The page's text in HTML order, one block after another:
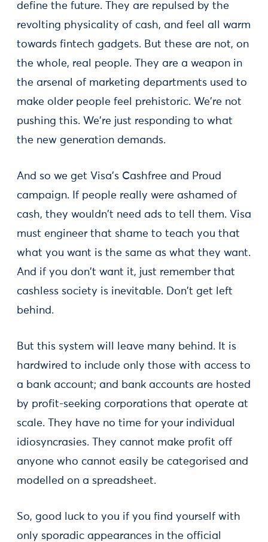
define the future. They are repulsed by the
revolting physicality of cash, and feel all warm
towards fintech gadgets. But these are not, on
the whole, real people. They are a weapon in
the arsenal of marketing departments used to
make older people feel prehistoric. We're not
pushing this. We're just responding to what
the new generation demands.
And so we get Visa's Cashfree and Proud
campaign. If people really were ashamed of
cash, they wouldn't need ads to tell them. Visa
must engineer that shame to teach you that
what you want is the same as what they want.
And if you don't want it, just remember that
cashless society is inevitable. Don't get left
behind.
But this system will leave many behind. It is
hardwired to include only those with access to
a bank account; and bank accounts are hosted
by profit-seeking corporations that operate at
scale. They have no time for your individual
idiosyncrasies. They cannot make profit off
anyone who cannot easily be categorised and
modelled on a spreadsheet.
So, good luck to you if you find yourself with
only sporadic appearances in the official